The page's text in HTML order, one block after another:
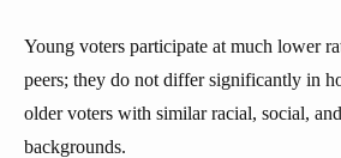
Young voters participate at much lower
peers; they do not differ significantly in
older voters with similar racial, social,
backgrounds.